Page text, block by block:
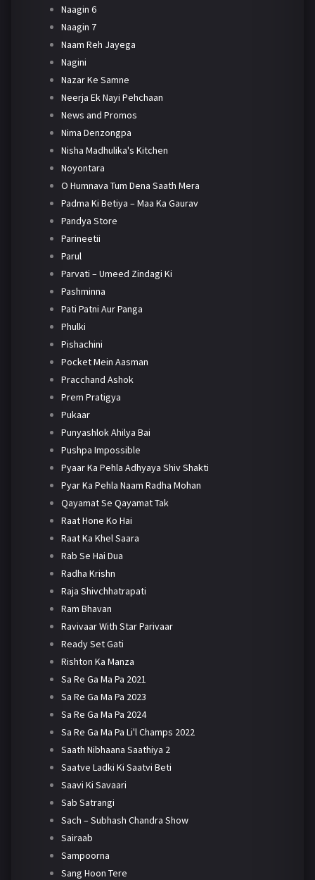
Naagin 6
Naagin 7
Naam Reh Jayega
Nagini
Nazar Ke Samne
Neerja Ek Nayi Pehchaan
News and Promos
Nima Denzongpa
Nisha Madhulika's Kitchen
Noyontara
O Humnava Tum Dena Saath Mera
Padma Ki Betiya – Maa Ka Gaurav
Pandya Store
Parineetii
Parul
Parvati – Umeed Zindagi Ki
Pashminna
Pati Patni Aur Panga
Phulki
Pishachini
Pocket Mein Aasman
Pracchand Ashok
Prem Pratigya
Pukaar
Punyashlok Ahilya Bai
Pushpa Impossible
Pyaar Ka Pehla Adhyaya Shiv Shakti
Pyar Ka Pehla Naam Radha Mohan
Qayamat Se Qayamat Tak
Raat Hone Ko Hai
Raat Ka Khel Saara
Rab Se Hai Dua
Radha Krishn
Raja Shivchhatrapati
Ram Bhavan
Ravivaar With Star Parivaar
Ready Set Gati
Rishton Ka Manza
Sa Re Ga Ma Pa 2021
Sa Re Ga Ma Pa 2023
Sa Re Ga Ma Pa 2024
Sa Re Ga Ma Pa Li'l Champs 2022
Saath Nibhaana Saathiya 2
Saatve Ladki Ki Saatvi Beti
Saavi Ki Savaari
Sab Satrangi
Sach – Subhash Chandra Show
Sairaab
Sampoorna
Sang Hoon Tere